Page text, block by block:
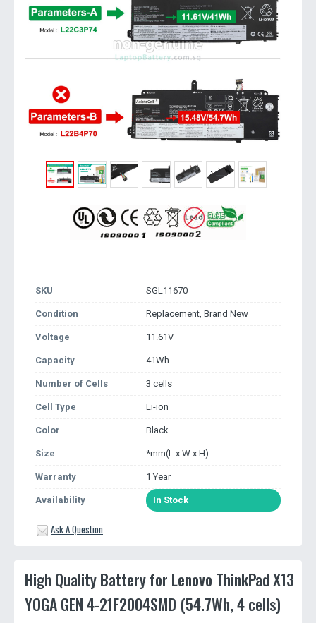
SKU SGL11670
Condition Replacement, Brand New
Voltage 11.61V
Capacity 41Wh
Number of Cells 3 cells
Cell Type Li-ion
Color Black
Size *mm(L x W x H)
Warranty 1 Year
Availability In Stock
Ask A Question
High Quality Battery for Lenovo ThinkPad X13
YOGA GEN 4-21F2004SMD (54.7Wh, 4 cells)